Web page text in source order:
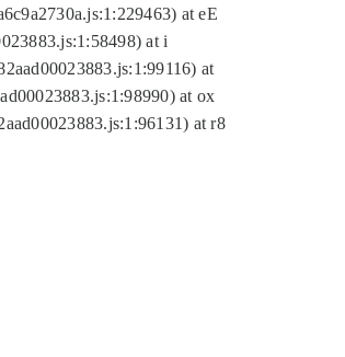
at eE
at i
at
at ox
at r8